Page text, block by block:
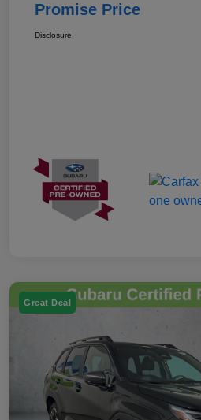
Promise Price
Disclosure
Great Deal